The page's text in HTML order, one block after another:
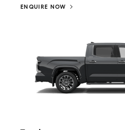
ENQUIRE NOW